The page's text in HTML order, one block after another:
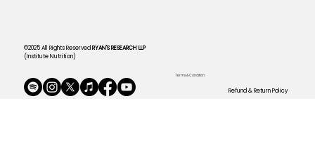
©2025 All Rights ReservedRYAN'S RESEARCH LLP
(Institute Nutrition)
Terms & Condition
Refund & Return Policy